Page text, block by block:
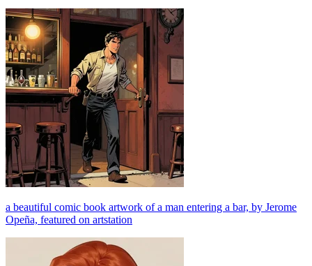
a beautiful comic book artwork of a man entering a bar, by Jerome
Opeña, featured on artstation